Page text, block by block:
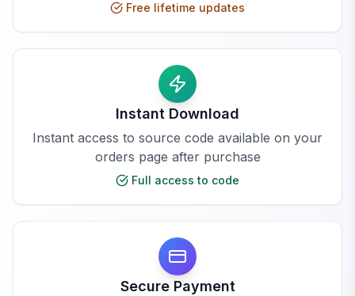
Free lifetime updates
Instant Download
Instant access to source code available on your
orders page after purchase
Full access to code
Secure Payment